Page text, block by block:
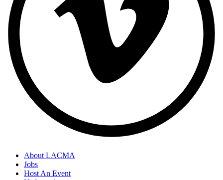
About LACMA
Jobs
Host An Event